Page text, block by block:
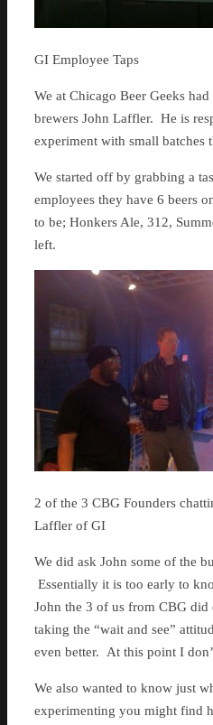
GI Employee Taps
We at Chicago Beer Geeks
brewers John Laffler. He is
experiment with small batches
We started off by grabbing a
employees they have 6 beers
to be; Honkers Ale, 312,
left.
2 of the 3 CBG Founders
Laffler of GI
We did ask John some of the
Essentially it is too early to
John the 3 of us from CBG
taking the “wait and see”
even better. At this point I
We also wanted to know just
experimenting you might find